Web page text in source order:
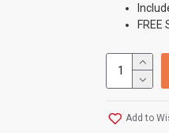
Add to